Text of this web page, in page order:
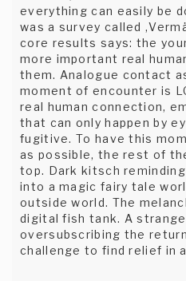
everything can easily be
was a survey called
core results says: the
more important real
them. Analogue contact
moment of encounter is
real human connection,
that can only happen by
fugitive. To have this
as possible, the rest of
top. Dark kitsch
into a magic fairy tale
outside world. The
digital fish tank. A
oversubscribing the
challenge to find relief in